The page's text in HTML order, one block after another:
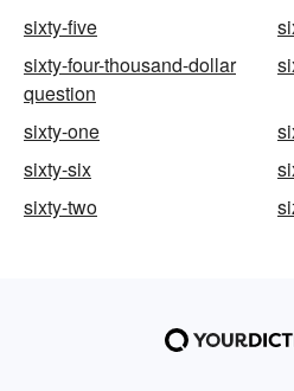
sixty-five
sixty-four-thousand-dollar
question
sixty-one
sixty-six
sixty-two